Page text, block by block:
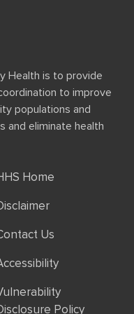
Health is to provide
to improve
populations and
and eliminate health
Home
Us
Policy